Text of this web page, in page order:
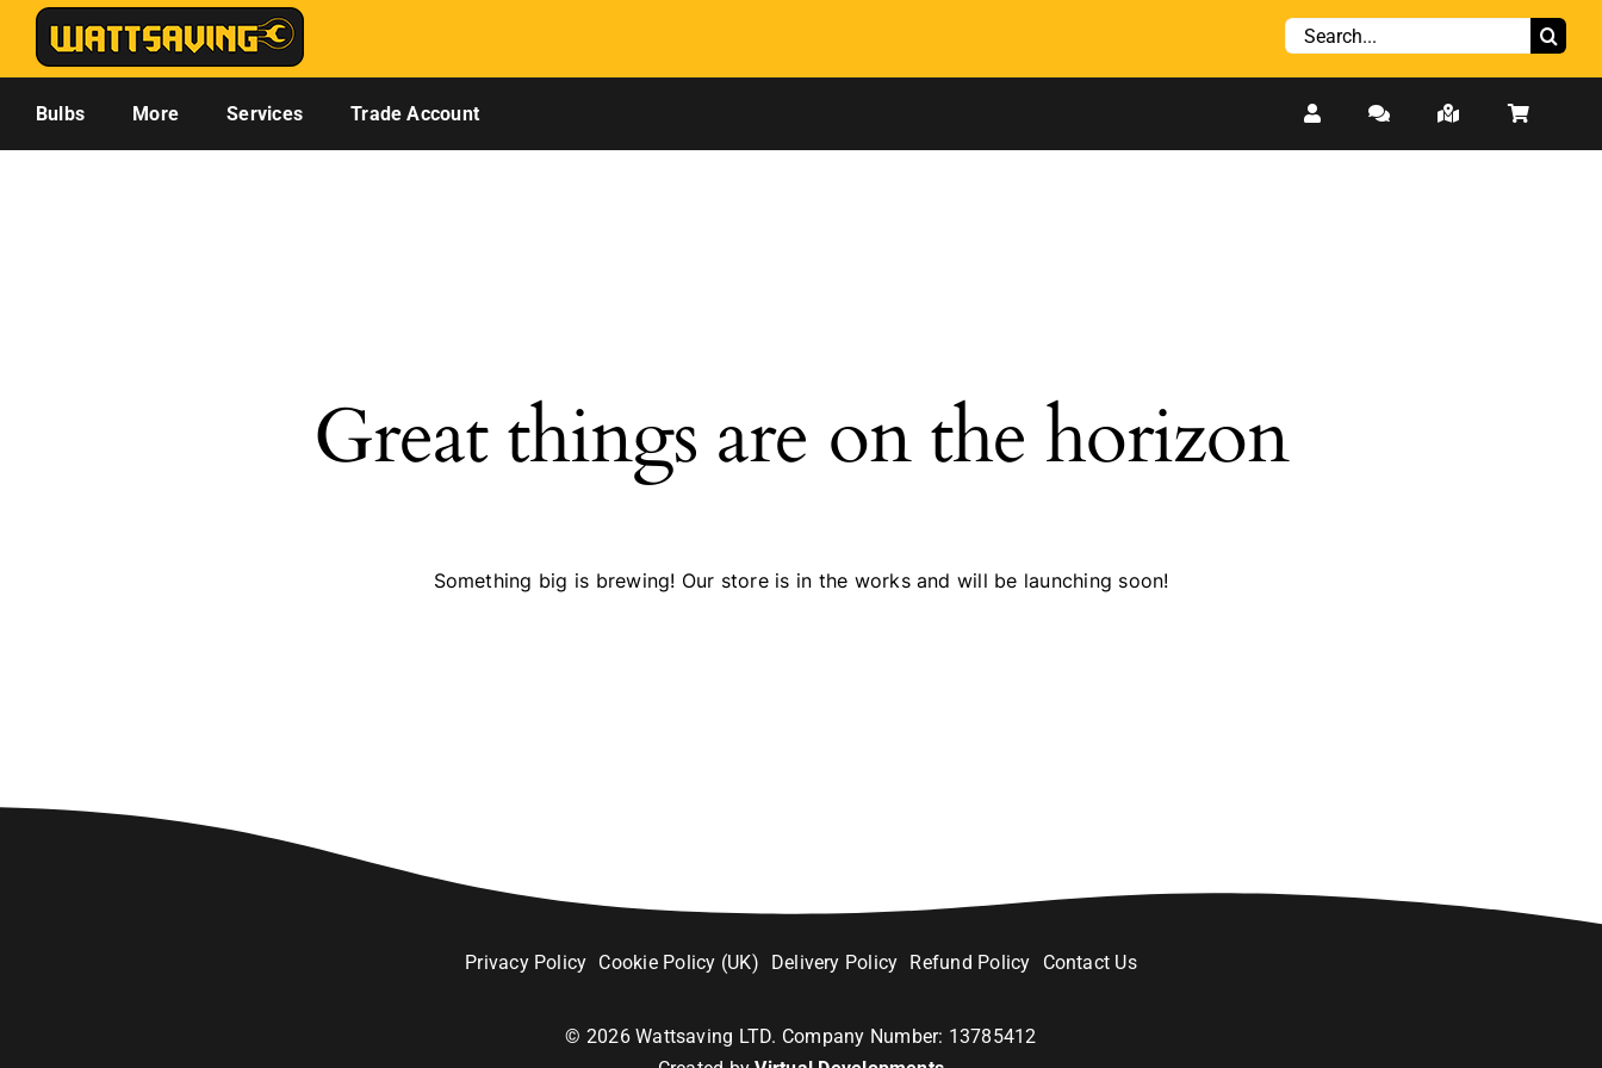
Skip
content
Search
Bulbs More Services Trade Account
Great things are on the horizon
Something big is brewing! Our store is in the works and will be launching soon!
Privacy Policy Cookie Policy (UK) Delivery Policy Refund Policy Contact Us
© 2026Wattsaving LTD. Company Number: 13785412